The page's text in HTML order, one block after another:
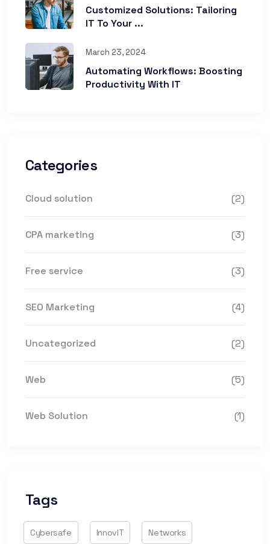
Customized Solutions: Tailoring
IT To Your ...
March 23, 2024
Automating Workflows: Boosting
Productivity With IT
Categories
Cloud solution (2)
CPA marketing (3)
Free service (3)
SEO Marketing (4)
Uncategorized (2)
Web (5)
Web Solution (1)
Tags
Cybersafe InnovIT Networks